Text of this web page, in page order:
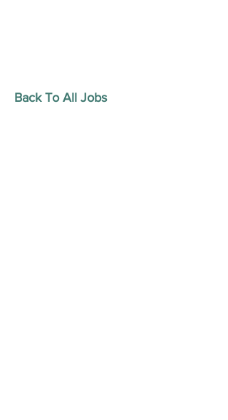
Back To All Jobs